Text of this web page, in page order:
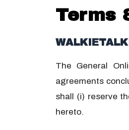
Terms
The General
agreements
shall (i) reserve
hereto.